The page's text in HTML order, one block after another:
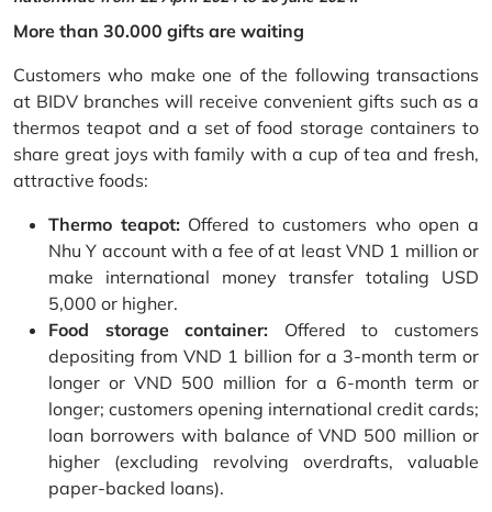
More than 30.000 gifts are waiting
Customers who make one of the following transactions
at BIDV branches will receive convenient gifts such as a
thermos teapot and a set of food storage containers to
share great joys with family with a cup of tea and fresh,
attractive foods:
Thermo teapot:Offered to customers who open a
Nhu Y account with a fee of at least VND 1 million or
make international money transfer totaling USD
5,000 or higher.
Food storage container: Offered to customers
depositing from VND 1 billion for a 3-month term or
longer or VND 500 million for a 6-month term or
longer; customers opening international credit cards;
loan borrowers with balance of VND 500 million or
higher (excluding revolving overdrafts, valuable
paper-backed loans).